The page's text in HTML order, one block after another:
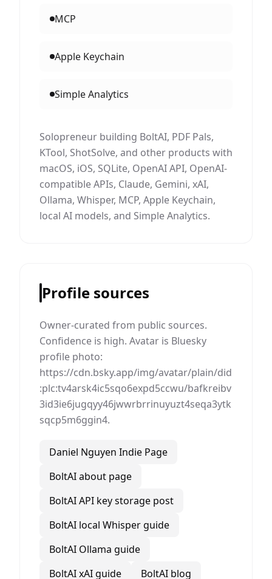
MCP
Apple Keychain
Simple Analytics
Solopreneur building BoltAI, PDF Pals,
KTool, ShotSolve, and other products with
macOS, iOS, SQLite, OpenAI API, OpenAI-
compatible APIs, Claude, Gemini, xAI,
Ollama, Whisper, MCP, Apple Keychain,
local AI models, and Simple Analytics.
Profile sources
Owner-curated from public sources.
Confidence is high. Avatar is Bluesky
profile photo:
https://cdn.bsky.app/img/avatar/plain/did
:plc:tv4arsk4ic5sqo6expd5ccwu/bafkreibv
3id3ie6jugqyy46jwwrbrrinuyuzt4seqa3ytk
sqcp5m6ggin4.
Daniel Nguyen Indie Page
BoltAI about page
BoltAI API key storage post
BoltAI local Whisper guide
BoltAI Ollama guide
BoltAI xAI guide
BoltAI blog